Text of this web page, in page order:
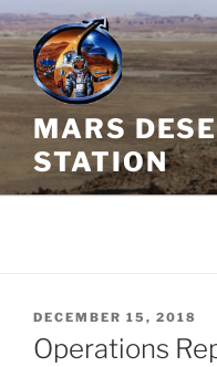
Skip
to
content
MARS
STATION
POSTED
ON
DECEMBER 15, 2018
Operations